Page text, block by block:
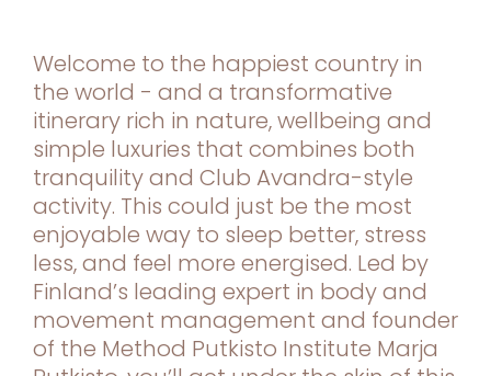
Welcome to the happiest country in
the world - and a transformative
itinerary rich in nature, wellbeing and
simple luxuries that combines both
tranquility and Club Avandra-style
activity. This could just be the most
enjoyable way to sleep better, stress
less, and feel more energised. Led by
Finland’s leading expert in body and
movement management and founder
of the Method Putkisto Institute Marja